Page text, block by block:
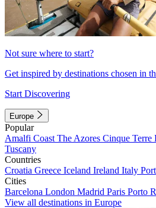
Not sure where to start?
Get inspired by destinations chosen in
Start Discovering
Europe
Popular
Amalfi Coast The Azores Cinque Terre
Tuscany
Countries
Croatia Greece Iceland Ireland Italy
Cities
Barcelona London Madrid Paris Porto
View all destinations in Europe